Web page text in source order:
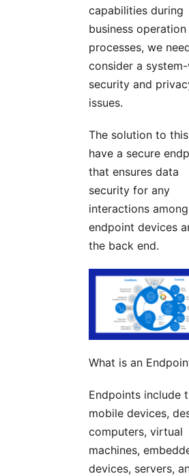
capabilities during
business operation
processes, we
consider a
security and
issues.
The solution to
have a secure
that ensures data
security for any
interactions among
endpoint devices
the back end.
What is an
Endpoints include
mobile devices,
computers, virtual
machines,
devices, servers,